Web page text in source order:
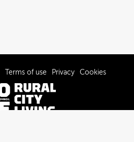
Terms of use Privacy Cookies